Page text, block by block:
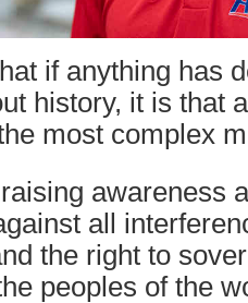
if anything has
history, it is that
most complex
awareness
all
the right to
peoples of the